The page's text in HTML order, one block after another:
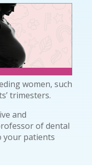
women, such
trimesters.
and
of dental
your patients